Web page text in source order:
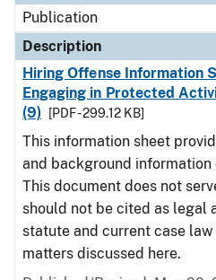
Publication
Description
Hiring Offense Information
Engaging in Protected
(9)
[PDF - 299.12 KB]
This information sheet
and background information
This document does not
should not be cited as legal
statute and current case
matters discussed here.